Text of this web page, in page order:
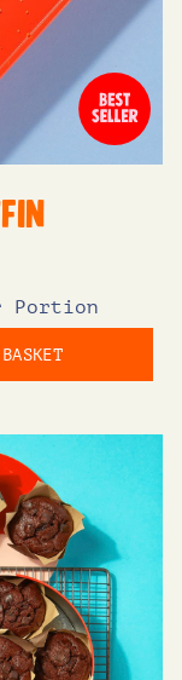
Portion